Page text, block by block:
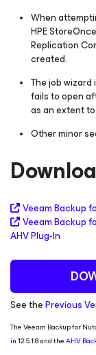
When
HPE
Replication
created.
The job wizard
fails to open
as an extent to
Other minor
Veeam Backup
Veeam Backup
AHV Plug-In
See thePrevious
The Veeam Backupfor
in12.5.1.8 and theAHV